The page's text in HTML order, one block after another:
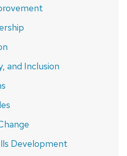
and Inclusion
Development